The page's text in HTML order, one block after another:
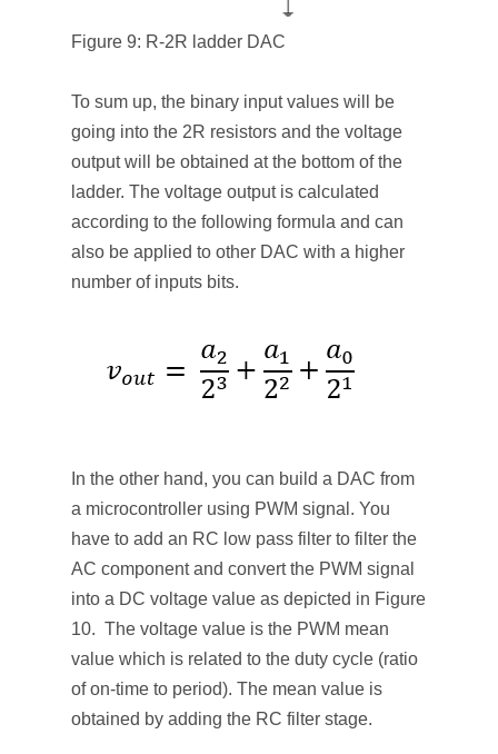
Figure 9: R-2R ladder DAC
To sum up, the binary input values will be
going into the 2R resistors and the voltage
output will be obtained at the bottom of the
ladder. The voltage output is calculated
according to the following formula and can
also be applied to other DAC with a higher
number of inputs bits.
In the other hand, you can build a DAC from
a microcontroller using PWM signal. You
have to add an RC low pass filter to filter the
AC component and convert the PWM signal
into a DC voltage value as depicted in Figure
10. The voltage value is the PWM mean
value which is related to the duty cycle (ratio
of on-time to period). The mean value is
obtained by adding the RC filter stage.